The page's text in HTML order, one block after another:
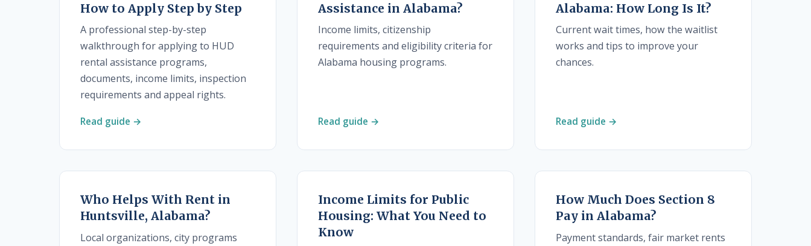
How to Apply Step by Step
A professional step-by-step
walkthrough for applying to HUD
rental assistance programs,
documents, income limits, inspection
requirements and appeal rights.
Read guide →
Assistance in Alabama?
Income limits, citizenship
requirements and eligibility criteria for
Alabama housing programs.
Read guide →
Alabama: How Long Is It?
Current wait times, how the waitlist
works and tips to improve your
chances.
Read guide →
Who Helps With Rent in
Huntsville, Alabama?
Local organizations, city programs
Income Limits for Public
Housing: What You Need to
Know
How Much Does Section 8
Pay in Alabama?
Payment standards, fair market rents